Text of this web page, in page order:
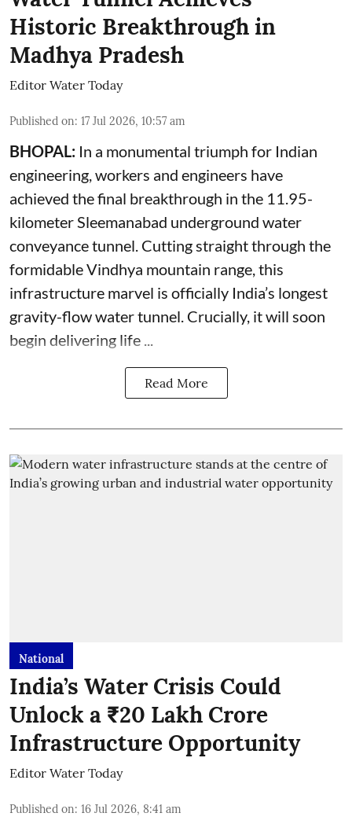
Historic Breakthrough in
Madhya Pradesh
Editor Water Today
Published on: 17 Jul 2026, 10:57 am
BHOPAL: In a monumental triumph for Indian
engineering, workers and engineers have
achieved the final breakthrough in the 11.95-
kilometer Sleemanabad underground water
conveyance tunnel. Cutting straight through the
formidable Vindhya mountain range, this
infrastructure marvel is officially India’s longest
gravity-flow water tunnel. Crucially, it will soon
begin delivering life ...
Read More
National
India’s Water Crisis Could
Unlock a ₹20 Lakh Crore
Infrastructure Opportunity
Editor Water Today
Published on: 16 Jul 2026, 8:41 am